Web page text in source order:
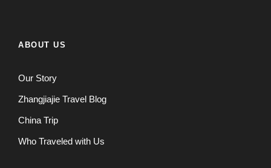
ABOUT US
Our Story
Zhangjiajie Travel Blog
China Trip
Who Traveled with Us